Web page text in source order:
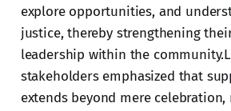
explore opportunities, and
justice, thereby strengthening
leadership within the
stakeholders emphasized that
extends beyond mere